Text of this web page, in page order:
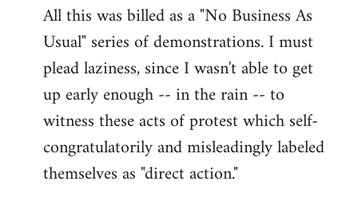
All this was billed as a "No Business As
Usual" series of demonstrations. I must
plead laziness, since I wasn't able to get
up early enough -- in the rain -- to
witness these acts of protest which self-
congratulatorily and misleadingly labeled
themselves as "direct action."